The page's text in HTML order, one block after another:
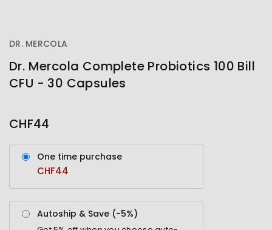
DR. MERCOLA
Dr. Mercola Complete Probiotics 100 Bill
CFU - 30 Capsules
STOCK
CHF44
One time purchase
CHF44
Autoship & Save (-5%)